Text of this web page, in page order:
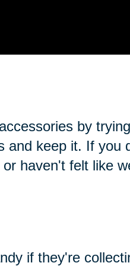
by
and keep it. If you
haven't felt like
if they're